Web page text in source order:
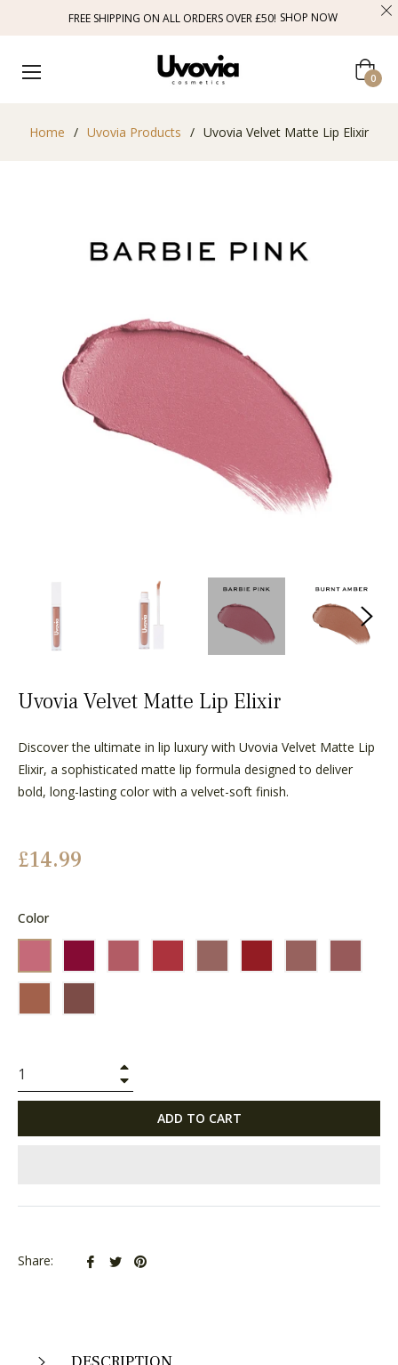
FREE SHIPPING ON ALL ORDERS OVER £50! SHOP NOW
Cart
0
Home / Uvovia Products / Uvovia Velvet Matte Lip Elixir
Uvovia Velvet Matte Lip Elixir
Discover the ultimate in lip luxury with Uvovia Velvet Matte Lip
Elixir, a sophisticated matte lip formula designed to deliver
bold, long-lasting color with a velvet-soft finish.
Regular
£14.99
Color
ADD TO CART
Share:
Share Tweet
Pin